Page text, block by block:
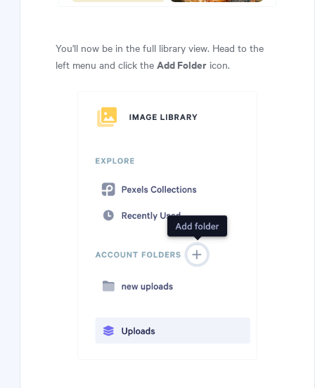
You'll now be in the full library view. Head to the
left menu and click the Add Folder icon.